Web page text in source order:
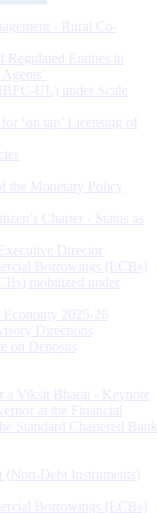
- Rural Co-
Entities in
UL) under Scale
‘on tap’ Licensing of
the Monetary Policy
Charter - Status as
Director
Borrowings (ECBs)
mobilized under
Economy 2025-26
Directions
on Deposits
a Viksit Bharat - Keynote
at the Financial
Standard Chartered Bank
(Non-Debt Instruments)
Borrowings (ECBs)